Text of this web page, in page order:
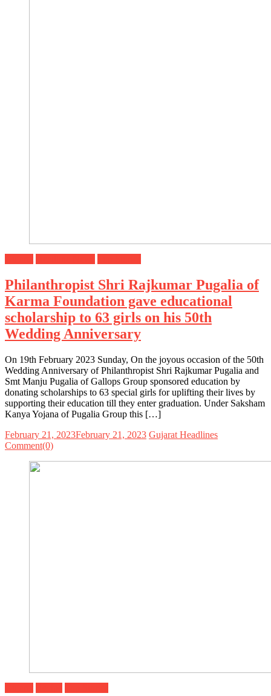
Philanthropist Shri Rajkumar Pugalia of
Karma Foundation gave educational
scholarship to 63 girls on his 50th
Wedding Anniversary
On 19th February 2023 Sunday, On the joyous occasion of the 50th
Wedding Anniversary of Philanthropist Shri Rajkumar Pugalia and
Smt Manju Pugalia of Gallops Group sponsored education by
donating scholarships to 63 special girls for uplifting their lives by
supporting their education till they enter graduation. Under Saksham
Kanya Yojana of Pugalia Group this […]
February 21, 2023February 21, 2023 Gujarat Headlines
Comment(0)